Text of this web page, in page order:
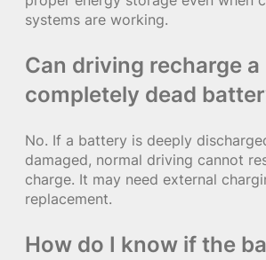
systems are working.
Can driving recharge a
completely dead
No. If a battery is deeply
damaged, normal driving cannot
charge. It may need external
replacement.
How do I know if the